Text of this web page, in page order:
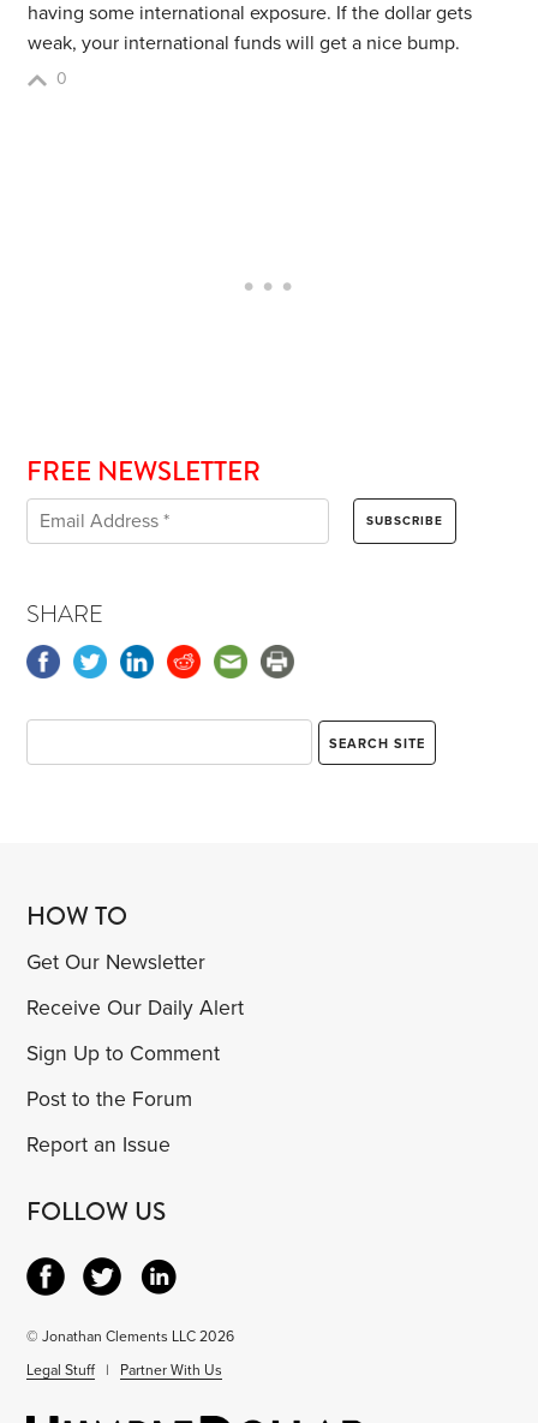
having some international exposure. If the dollar gets
weak, your international funds will get a nice bump.
0
FREE NEWSLETTER
SHARE
HOW TO
Get Our Newsletter
Receive Our Daily Alert
Sign Up to Comment
Post to the Forum
Report an Issue
FOLLOW US
© Jonathan Clements LLC 2026
Legal Stuff | Partner With Us